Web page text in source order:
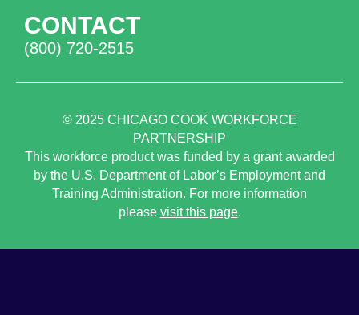
CONTACT
(800) 720-2515
© 2025 CHICAGO COOK WORKFORCE
PARTNERSHIP
This workforce product was funded by a grant awarded
by the U.S. Department of Labor’s Employment and
Training Administration. For more information
please visit this page.